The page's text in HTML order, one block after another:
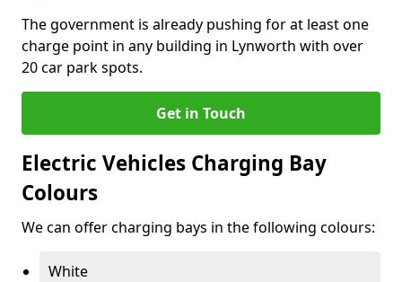
The government is already pushing for at least one
charge point in any building in Lynworth with over
20 car park spots.
Get in Touch
Electric Vehicles Charging Bay
Colours
We can offer charging bays in the following colours:
White